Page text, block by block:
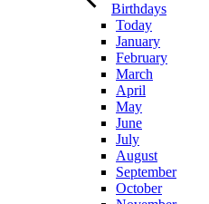
Birthdays
Today
January
February
March
April
May
June
July
August
September
October